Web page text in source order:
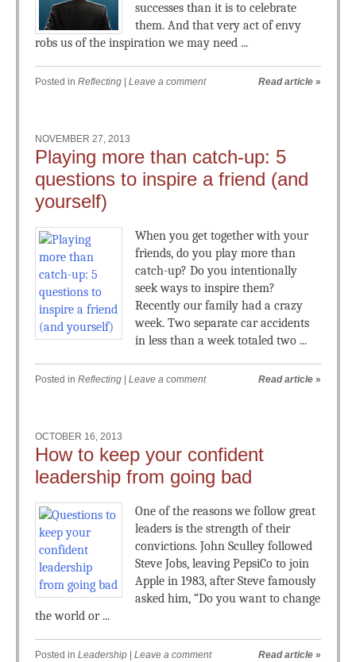
successes than it is to celebrate
them. And that very act of envy
robs us of the inspiration we may need ...
Posted in Reflecting Leave a comment Read article »
NOVEMBER 27, 2013
Playing more than catch-up: 5
questions to inspire a friend (and
yourself)
When you get together with your
friends, do you play more than
catch-up? Do you intentionally
seek ways to inspire them?
Recently our family had a crazy
week. Two separate car accidents
in less than a week totaled two ...
Posted in Reflecting Leave a comment Read article »
OCTOBER 16, 2013
How to keep your confident
leadership from going bad
One of the reasons we follow great
leaders is the strength of their
convictions. John Sculley followed
Steve Jobs, leaving PepsiCo to join
Apple in 1983, after Steve famously
asked him, “Do you want to change
the world or ...
Posted in Leadership Leave a comment Read article »